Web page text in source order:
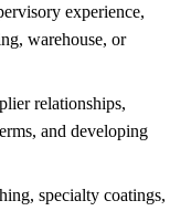
experience,
warehouse, or
relationships,
and developing
specialty coatings,